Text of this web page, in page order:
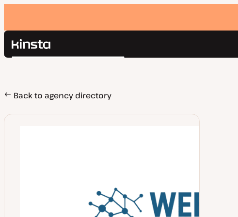
Kinsta®
Pricing
Resources
Contact
Search
Back to agency directory